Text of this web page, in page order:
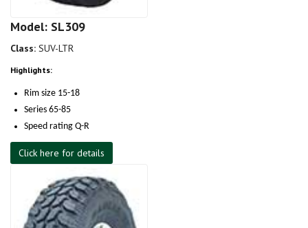
Model: SL309
Class: SUV-LTR
Highlights:
Rim size 15-18
Series 65-85
Speed rating Q-R
Click here for details